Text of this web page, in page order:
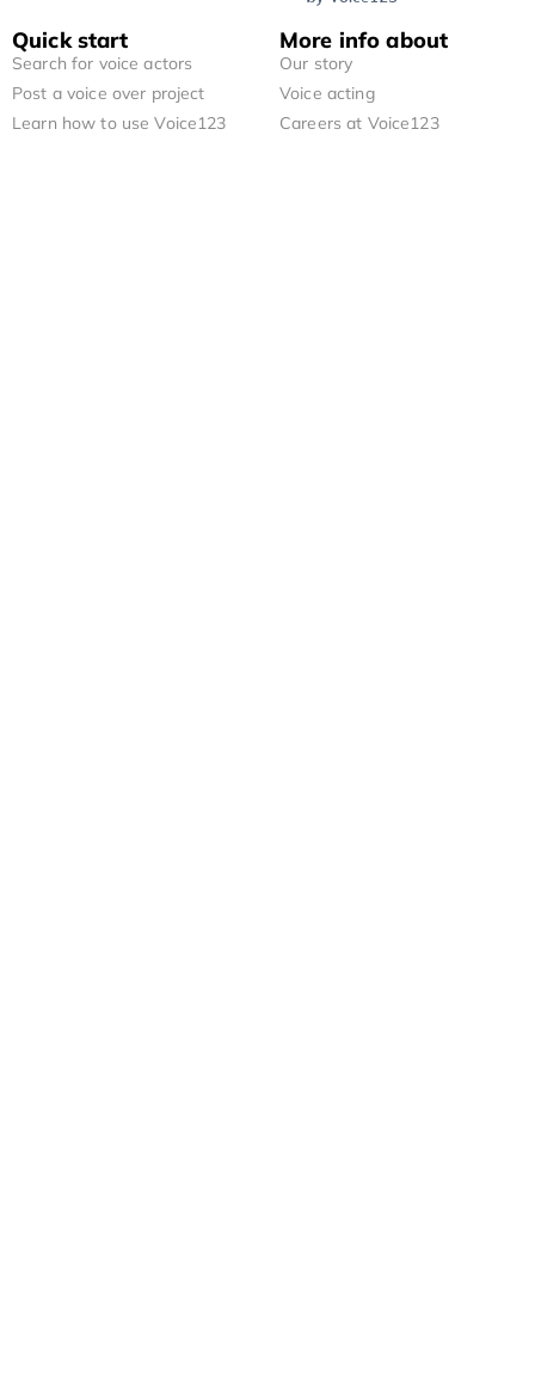
Quick start
Search for voice actors
Post a voice over project
Learn how to use Voice123
More info about
Our story
Voice acting
Careers at Voice123